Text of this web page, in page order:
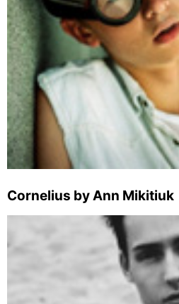
Cornelius by Ann Mikitiuk